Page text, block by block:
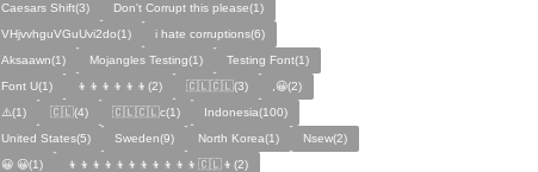
Caesars Shift(3)
Don't Corrupt this please(1)
VHjvvhguVGuUvi2do(1)
i hate corruptions(6)
Aksaawn(1)
Mojangles Testing(1)
Testing Font(1)
Font U(1)
👦👦👦👦👦👦(2) 🇨🇱🇨🇱(3)
,😀(2)
⚠️(1)
🇨🇱(4) 🇨🇱🇨🇱c(1)
Indonesia(100)
United States(5)
Sweden(9) North Korea(1)
Nsew(2)
😀 😀(1)
👦👦👦👦👦👦👦👦👦👦👦🇨🇱👦(2)